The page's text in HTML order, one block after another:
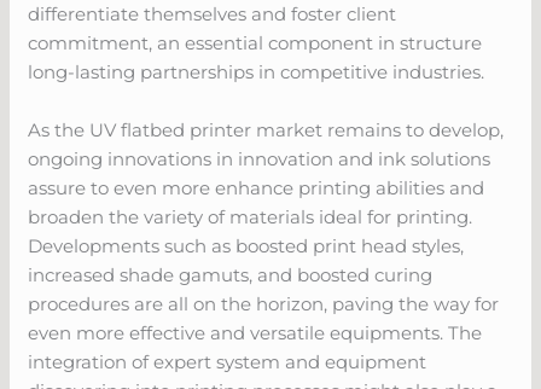
differentiate themselves and foster client
commitment, an essential component in structure
long-lasting partnerships in competitive industries.
As the UV flatbed printer market remains to develop,
ongoing innovations in innovation and ink solutions
assure to even more enhance printing abilities and
broaden the variety of materials ideal for printing.
Developments such as boosted print head styles,
increased shade gamuts, and boosted curing
procedures are all on the horizon, paving the way for
even more effective and versatile equipments. The
integration of expert system and equipment